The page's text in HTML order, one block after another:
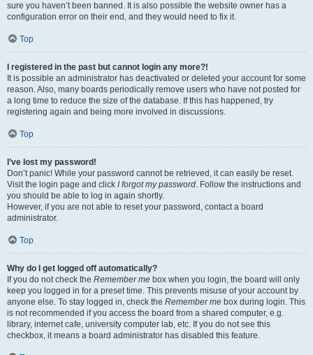
sure you haven’t been banned. It is also possible the website owner has a
configuration error on their end, and they would need to fix it.
Top
I registered in the past but cannot login any more?!
It is possible an administrator has deactivated or deleted your account for some
reason. Also, many boards periodically remove users who have not posted for
a long time to reduce the size of the database. If this has happened, try
registering again and being more involved in discussions.
Top
I’ve lost my password!
Don’t panic! While your password cannot be retrieved, it can easily be reset.
Visit the login page and click I forgot my password. Follow the instructions and
you should be able to log in again shortly.
However, if you are not able to reset your password, contact a board
administrator.
Top
Why do I get logged off automatically?
If you do not check the Remember me box when you login, the board will only
keep you logged in for a preset time. This prevents misuse of your account by
anyone else. To stay logged in, check the Remember me box during login. This
is not recommended if you access the board from a shared computer, e.g.
library, internet cafe, university computer lab, etc. If you do not see this
checkbox, it means a board administrator has disabled this feature.